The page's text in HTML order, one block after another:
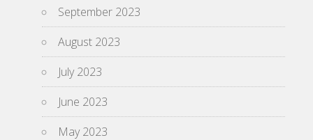
September 2023
August 2023
July 2023
June 2023
May 2023